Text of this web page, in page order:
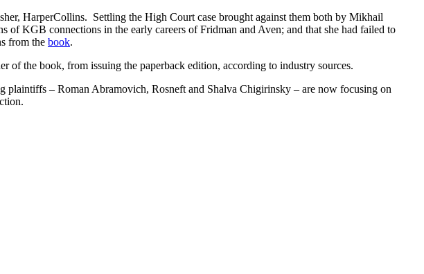
HarperCollins. Settling the High Court case brought against them both by Mikhail
KGB connections in the early careers of Fridman and Aven; and that she had failed to
from the book.
of the book, from issuing the paperback edition, according to industry sources.
plaintiffs – Roman Abramovich, Rosneft and Shalva Chigirinsky – are now focusing on